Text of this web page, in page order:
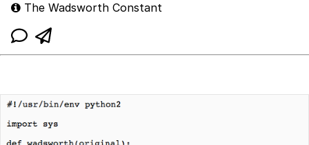
The Wadsworth Constant